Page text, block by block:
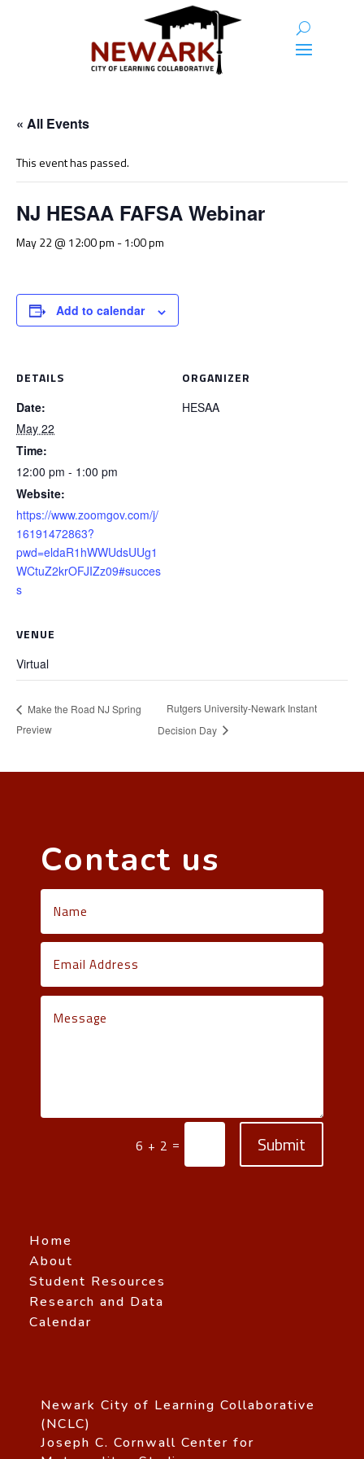
« All Events
This event has passed.
NJ HESAA FAFSA Webinar
May 22 @ 12:00 pm -1:00 pm
Add to calendar
DETAILS
Date:
May 22
Time:
12:00 pm - 1:00 pm
Website:
https://www.zoomgov.com/j/
16191472863?
pwd=eldaR1hWWUdsUUg1
WCtuZ2krOFJIZz09#succes
s
ORGANIZER
HESAA
VENUE
Virtual
Make the Road NJ Spring
Preview
Rutgers University-Newark Instant
Decision Day
Contact us
6 + 2 = Submit
Home
About
Student Resources
Research and Data
Calendar
Newark City of Learning Collaborative
(NCLC)
Joseph C. Cornwall Center for